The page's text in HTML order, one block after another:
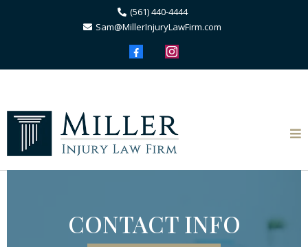
(561) 440-4444
Sam@MillerInjuryLawFirm.com
CONTACT INFO